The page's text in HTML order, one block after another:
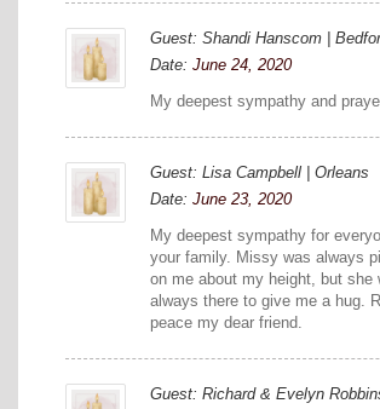
Guest: Shandi Hanscom |
Date: June 24, 2020
My deepest sympathy and
Guest: Lisa Campbell | Orleans
Date: June 23, 2020
My deepest sympathy for
your family. Missy was always
on me about my height, but she
always there to give me a hug.
peace my dear friend.
Guest: Richard & Evelyn